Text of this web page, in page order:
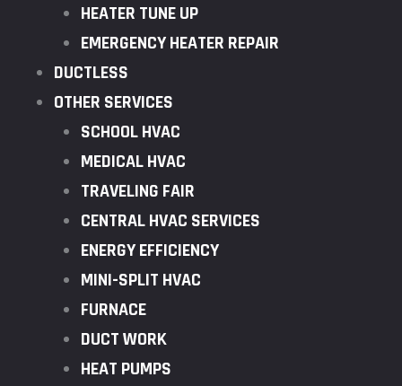
HEATER TUNE UP
EMERGENCY HEATER REPAIR
DUCTLESS
OTHER SERVICES
SCHOOL HVAC
MEDICAL HVAC
TRAVELING FAIR
CENTRAL HVAC SERVICES
ENERGY EFFICIENCY
MINI-SPLIT HVAC
FURNACE
DUCT WORK
HEAT PUMPS